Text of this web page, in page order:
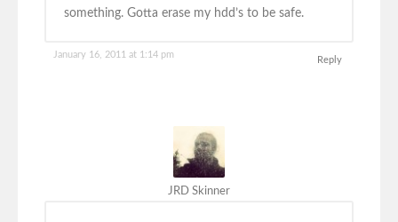
something. Gotta erase my hdd’s to be safe.
January 16, 2011 at 1:14 pm
Reply
JRD Skinner